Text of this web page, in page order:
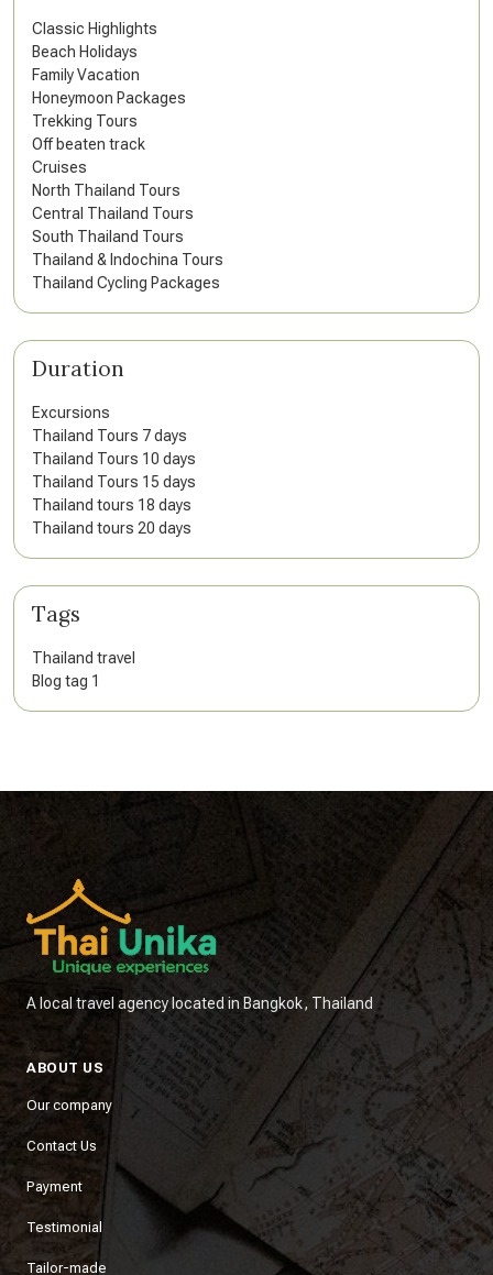
Classic Highlights
Beach Holidays
Family Vacation
Honeymoon Packages
Trekking Tours
Off beaten track
Cruises
North Thailand Tours
Central Thailand Tours
South Thailand Tours
Thailand & Indochina Tours
Thailand Cycling Packages
Duration
Excursions
Thailand Tours 7 days
Thailand Tours 10 days
Thailand Tours 15 days
Thailand tours 18 days
Thailand tours 20 days
Tags
Thailand travel
Blog tag 1
A local travel agency located in Bangkok, Thailand
ABOUT US
Our company
Contact Us
Payment
Testimonial
Tailor-made